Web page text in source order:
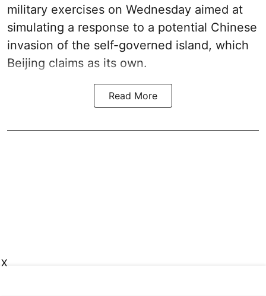
military exercises on Wednesday aimed at
simulating a response to a potential Chinese
invasion of the self-governed island, which
Beijing claims as its own.
Read More
X